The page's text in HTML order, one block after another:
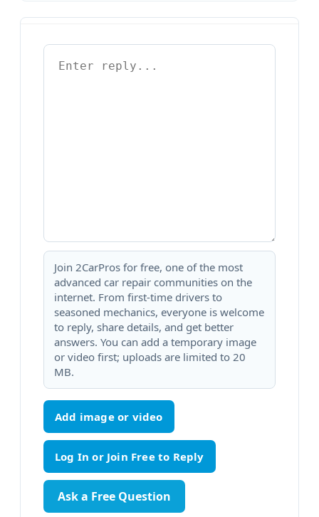
Join 2CarPros for free, one of the most
advanced car repair communities on the
internet. From first-time drivers to
seasoned mechanics, everyone is welcome
to reply, share details, and get better
answers. You can add a temporary image
or video first; uploads are limited to 20
MB.
Add image or video
Ask a Free Question